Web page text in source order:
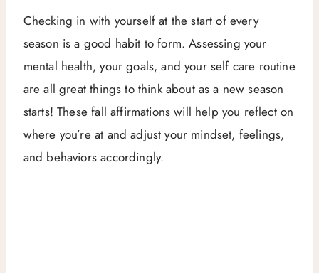
Checking in with yourself at the start of every
season is a good habit to form. Assessing your
mental health, your goals, and your self care routine
are all great things to think about as a new season
starts! These fall affirmations will help you reflect on
where you’re at and adjust your mindset, feelings,
and behaviors accordingly.